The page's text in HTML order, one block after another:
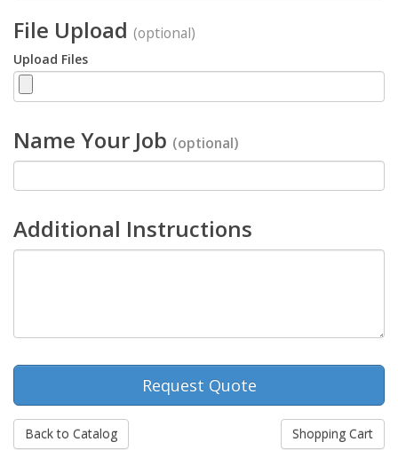
File Upload (optional)
Upload Files
Name Your Job (optional)
Additional Instructions
Request Quote
Back to Catalog Shopping Cart